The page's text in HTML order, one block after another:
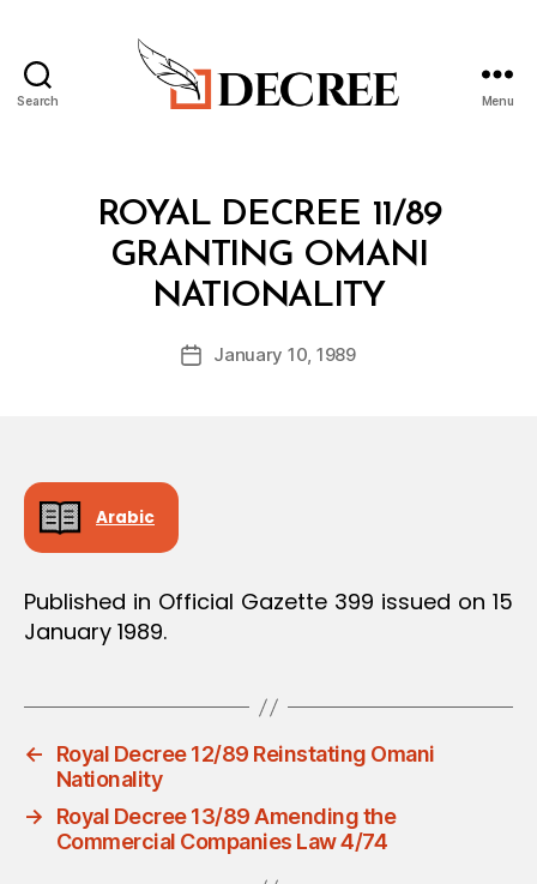
Search Menu
CategoriesROYAL DECREE 11/89
GRANTING OMANI
NATIONALITY
Post
author
B
y
d
PostJanuary 10, 1989
Arabic
Published in Official Gazette 399 issued on 15
January 1989.
←
Royal Decree 12/89 Reinstating Omani
Nationality
→
Royal Decree 13/89 Amending the
Commercial Companies Law 4/74